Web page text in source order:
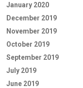
January 2020
December 2019
November 2019
October 2019
September 2019
July 2019
June 2019